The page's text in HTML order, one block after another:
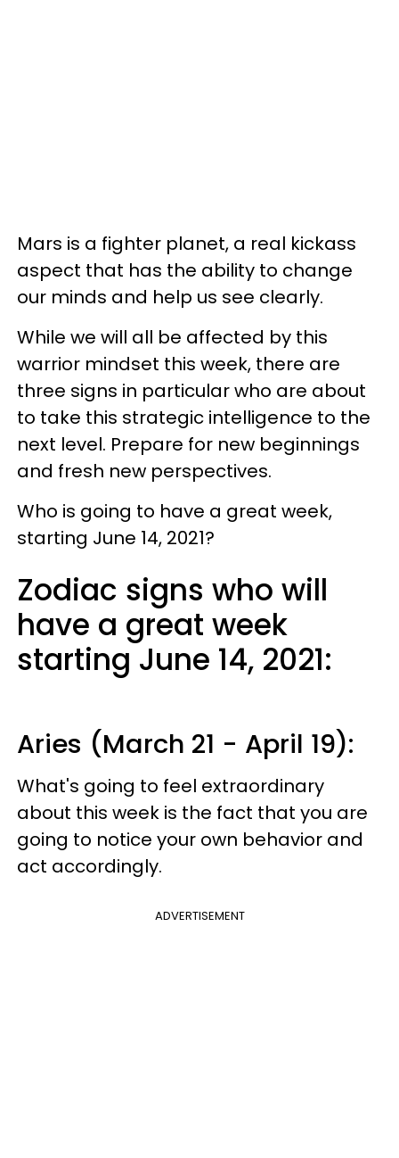
Mars is a fighter planet, a real kickass
aspect that has the ability to change
our minds and help us see clearly.
While we will all be affected by this
warrior mindset this week, there are
three signs in particular who are about
to take this strategic intelligence to the
next level. Prepare for new beginnings
and fresh new perspectives.
Who is going to have a great week,
starting June 14, 2021?
Zodiac signs who will
have a great week
starting June 14, 2021:
Aries (March 21 - April 19):
What's going to feel extraordinary
about this week is the fact that you are
going to notice your own behavior and
act accordingly.
ADVERTISEMENT